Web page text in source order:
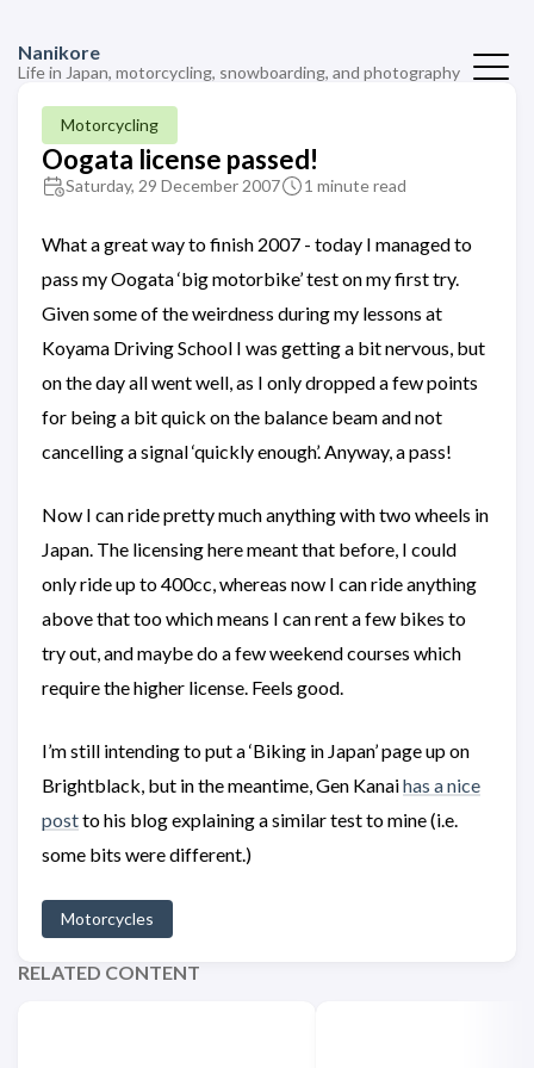
Nanikore
Life in Japan, motorcycling, snowboarding, and photography
Motorcycling
Oogata license passed!
Saturday, 29 December 2007 1 minute read
What a great way to finish 2007 - today I managed to
pass my Oogata ‘big motorbike’ test on my first try.
Given some of the weirdness during my lessons at
Koyama Driving School I was getting a bit nervous, but
on the day all went well, as I only dropped a few points
for being a bit quick on the balance beam and not
cancelling a signal ‘quickly enough’. Anyway, a pass!
Now I can ride pretty much anything with two wheels in
Japan. The licensing here meant that before, I could
only ride up to 400cc, whereas now I can ride anything
above that too which means I can rent a few bikes to
try out, and maybe do a few weekend courses which
require the higher license. Feels good.
I’m still intending to put a ‘Biking in Japan’ page up on
Brightblack, but in the meantime, Gen Kanaihas a nice
postto his blog explaining a similar test to mine (i.e.
some bits were different.)
Motorcycles
RELATED CONTENT